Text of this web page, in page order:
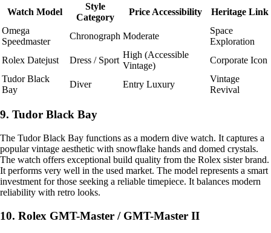
Watch Model
Style
Category
Price Accessibility
Heritage Link
Omega
Speedmaster
Chronograph Moderate
Space
Exploration
Rolex Datejust
Dress / Sport
High (Accessible
Vintage)
Corporate Icon
Tudor Black
Bay
Diver Entry Luxury
Vintage
Revival
9. Tudor Black Bay
The Tudor Black Bay functions as a modern dive watch. It captures a
popular vintage aesthetic with snowflake hands and domed crystals.
The watch offers exceptional build quality from the Rolex sister brand.
It performs very well in the used market. The model represents a smart
investment for those seeking a reliable timepiece. It balances modern
reliability with retro looks.
10. Rolex GMT-Master / GMT-Master II